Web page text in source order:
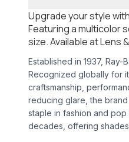
Upgrade your style
Featuring a multicolor
size. Available at Lens
Established in 1937,
Recognized globally for
craftsmanship,
reducing glare, the
staple in fashion and
decades, offering